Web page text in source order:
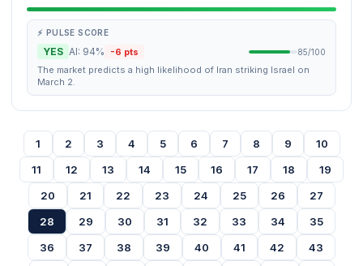
⚡ PULSE SCORE
YES AI: 94% -6 pts 85/100
The market predicts a high likelihood of Iran striking Israel on
March 2.
1 2 3 4 5 6 7 8 9
10
11
12 13 14 15 16 17 18
19
20
21 22 23 24 25 26
27
28
29 30 31 32 33 34
35
36
37 38 39 40 41 42
43